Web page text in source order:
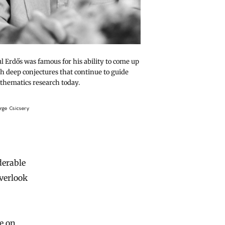
Erdős was famous for his ability to come up
deep conjectures that continue to guide
research today.
Csicsery